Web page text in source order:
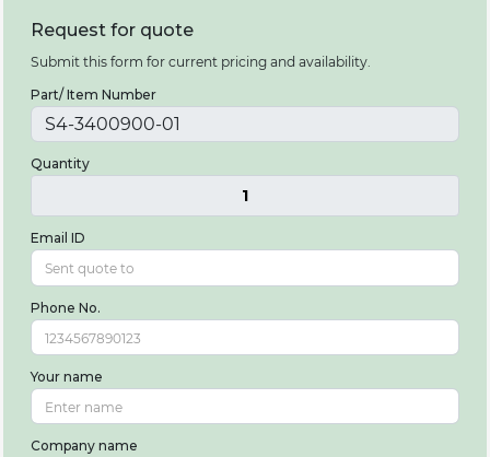
Request for quote
Submit this form for current pricing and availability.
Part/ Item Number
Quantity
1
Email ID
Phone No.
Your name
Company name